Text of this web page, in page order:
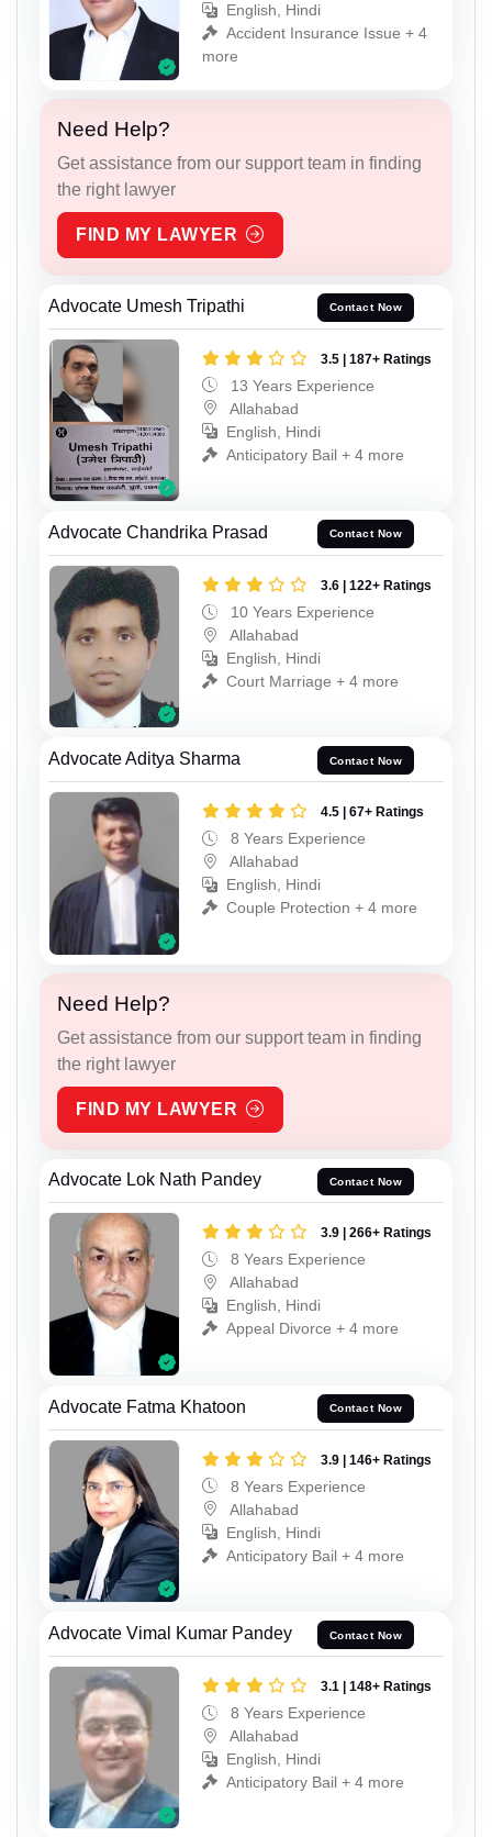
English, Hindi
Accident Insurance Issue + 4
more
Need Help?
Get assistance from our support team in finding
the right lawyer
FIND MY LAWYER
Advocate Umesh Tripathi Contact Now
3.5 | 187+ Ratings
13 Years Experience
Allahabad
English, Hindi
Anticipatory Bail + 4 more
Advocate Chandrika Prasad Contact Now
3.6 | 122+ Ratings
10 Years Experience
Allahabad
English, Hindi
Court Marriage + 4 more
Advocate Aditya Sharma Contact Now
4.5 | 67+ Ratings
8 Years Experience
Allahabad
English, Hindi
Couple Protection + 4 more
Need Help?
Get assistance from our support team in finding
the right lawyer
FIND MY LAWYER
Advocate Lok Nath Pandey Contact Now
3.9 | 266+ Ratings
8 Years Experience
Allahabad
English, Hindi
Appeal Divorce + 4 more
Advocate Fatma Khatoon Contact Now
3.9 | 146+ Ratings
8 Years Experience
Allahabad
English, Hindi
Anticipatory Bail + 4 more
Advocate Vimal Kumar Pandey Contact Now
3.1 | 148+ Ratings
8 Years Experience
Allahabad
English, Hindi
Anticipatory Bail + 4 more